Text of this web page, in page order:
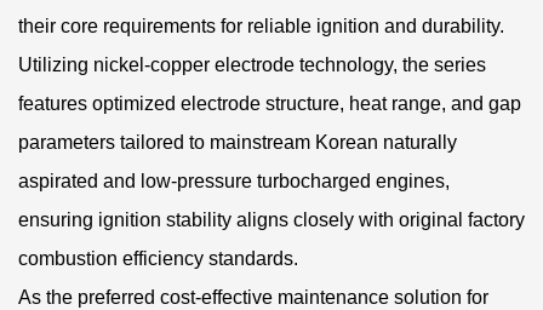
their core requirements for reliable ignition and durability.
Utilizing nickel-copper electrode technology, the series
features optimized electrode structure, heat range, and gap
parameters tailored to mainstream Korean naturally
aspirated and low-pressure turbocharged engines,
ensuring ignition stability aligns closely with original factory
combustion efficiency standards.
As the preferred cost-effective maintenance solution for